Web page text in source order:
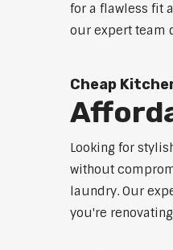
for a flawless fit
our expert team
Cheap
Looking for
without
laundry. Our
you're